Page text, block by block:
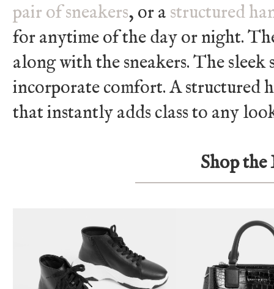
pair of sneakers, or a structured
for anytime of the day or night.
along with the sneakers. The sleek
incorporate comfort. A structured
that instantly adds class to any
Shop